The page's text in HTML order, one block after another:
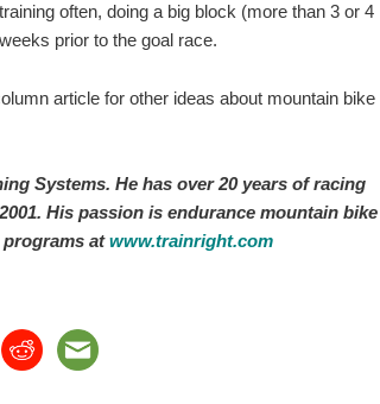
often, doing a big block (more than 3 or 4
prior to the goal race.
article for other ideas about mountain bike
Systems. He has over 20 years of racing
His passion is endurance mountain bike
atwww.trainright.com